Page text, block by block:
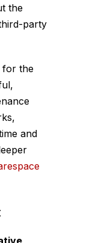
the
party
for the
and